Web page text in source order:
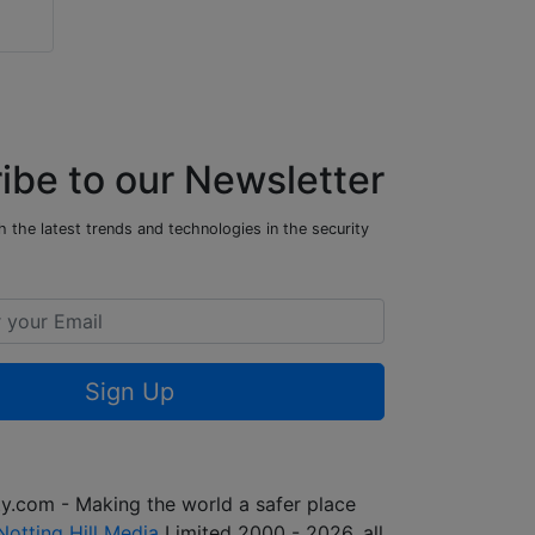
to our Newsletter
the latest trends and technologies in the security
Sign Up
- Making the world a safer place